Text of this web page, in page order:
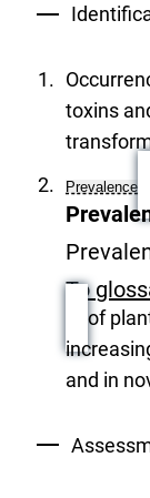
toxins
Prevalence
To
of
and in